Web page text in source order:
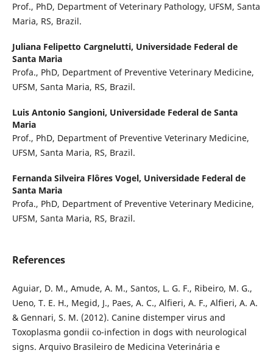
Prof., PhD, Department of Veterinary Pathology, UFSM, Santa
Maria, RS, Brazil.
Juliana Felipetto Cargnelutti, Universidade Federal de
Santa Maria
Profa., PhD, Department of Preventive Veterinary Medicine,
UFSM, Santa Maria, RS, Brazil.
Luis Antonio Sangioni, Universidade Federal de Santa
Maria
Prof., PhD, Department of Preventive Veterinary Medicine,
UFSM, Santa Maria, RS, Brazil.
Fernanda Silveira Flôres Vogel, Universidade Federal de
Santa Maria
Profa., PhD, Department of Preventive Veterinary Medicine,
UFSM, Santa Maria, RS, Brazil.
References
Aguiar, D. M., Amude, A. M., Santos, L. G. F., Ribeiro, M. G.,
Ueno, T. E. H., Megid, J., Paes, A. C., Alfieri, A. F., Alfieri, A. A.
& Gennari, S. M. (2012). Canine distemper virus and
Toxoplasma gondii co-infection in dogs with neurological
signs. Arquivo Brasileiro de Medicina Veterinária e